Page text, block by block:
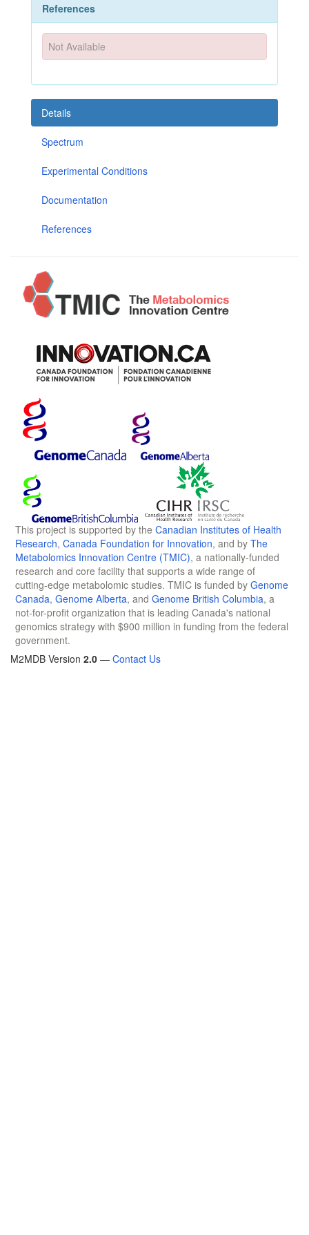
References
Not Available
Details
Spectrum
Experimental Conditions
Documentation
References
This project is supported by the Canadian Institutes of Health
Research, Canada Foundation for Innovation, and by The
Metabolomics Innovation Centre (TMIC), a nationally-funded
research and core facility that supports a wide range of
cutting-edge metabolomic studies. TMIC is funded by Genome
Canada, Genome Alberta, and Genome British Columbia, a
not-for-profit organization that is leading Canada's national
genomics strategy with $900 million in funding from the federal
government.
M2MDB Version 2.0 — Contact Us